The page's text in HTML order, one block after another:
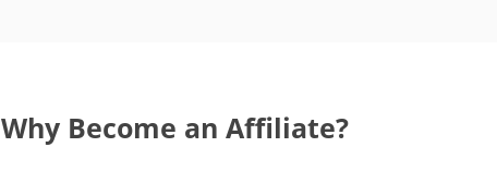
Why Become an Affiliate?